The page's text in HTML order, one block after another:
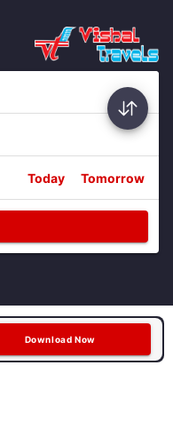
Today Tomorrow
Download Now